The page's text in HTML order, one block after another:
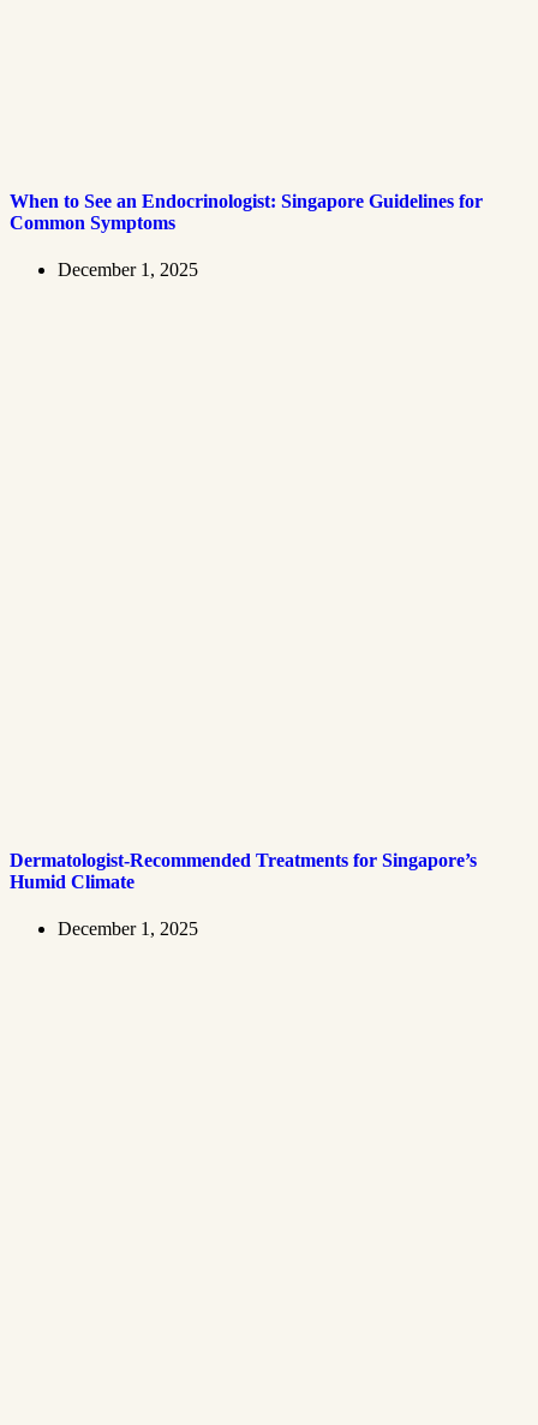
When to See an Endocrinologist: Singapore Guidelines for
Common Symptoms
December 1, 2025
Dermatologist-Recommended Treatments for Singapore’s
Humid Climate
December 1, 2025